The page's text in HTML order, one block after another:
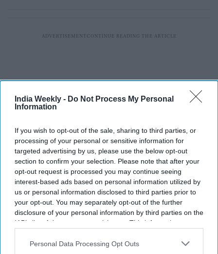
India Weekly - Do Not Process My Personal
Information
If you wish to opt-out of the sale, sharing to third parties, or
processing of your personal or sensitive information for
targeted advertising by us, please use the below opt-out
section to confirm your selection. Please note that after your
opt-out request is processed you may continue seeing
interest-based ads based on personal information utilized by
us or personal information disclosed to third parties prior to
your opt-out. You may separately opt-out of the further
disclosure of your personal information by third parties on the
IAB’s list of downstream participants. This information may
Downstream Participantsthat may further disclose it to other
Personal Data Processing Opt Outs